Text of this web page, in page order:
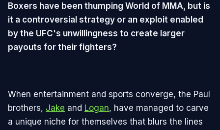
Boxers have been thumping World of MMA, but is
it a controversial strategy or an exploit enabled
by the UFC's unwillingness to create larger
payouts for their fighters?
When entertainment and sports converge, the Paul
brothers, Jake and Logan, have managed to carve
a unique niche for themselves that blurs the lines